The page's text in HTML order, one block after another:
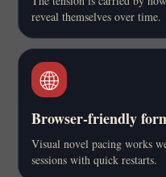
reveal themselves over time.
🌐
Browser-friendly
Visual novel pacing works
sessions with quick restarts.